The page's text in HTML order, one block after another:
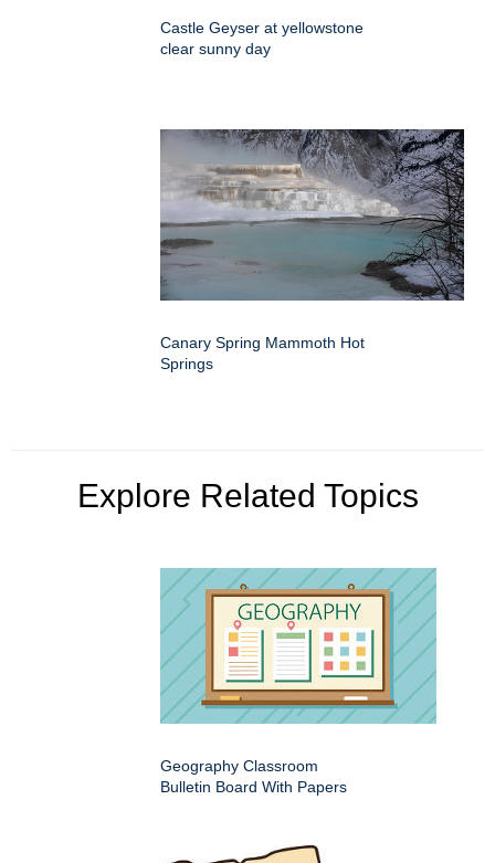
Castle Geyser at yellowstone
clear sunny day
Canary Spring Mammoth Hot
Springs
Explore Related Topics
Geography Classroom
Bulletin Board With Papers